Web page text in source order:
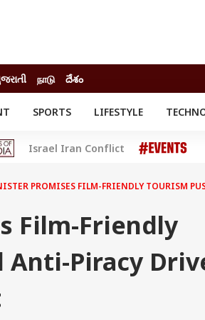
நாடு దేశం
SPORTS LIFESTYLE
Delhi-NCR
SCIENCE
Israel Iran Conflict
PROMISES FILM-FRIENDLY TOURISM
Film-Friendly
Anti-Piracy